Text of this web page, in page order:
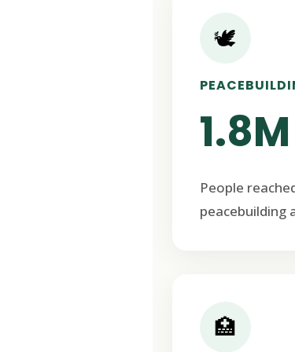
🕊️
1.8M
People
peacebuilding
🏥